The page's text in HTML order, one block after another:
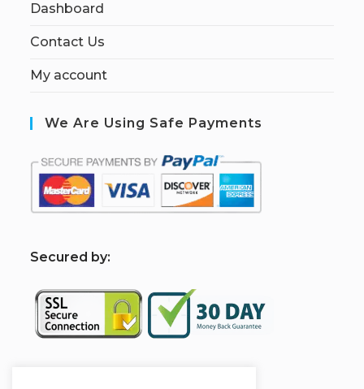
Dashboard
Contact Us
My account
We Are Using Safe Payments
Secured by: